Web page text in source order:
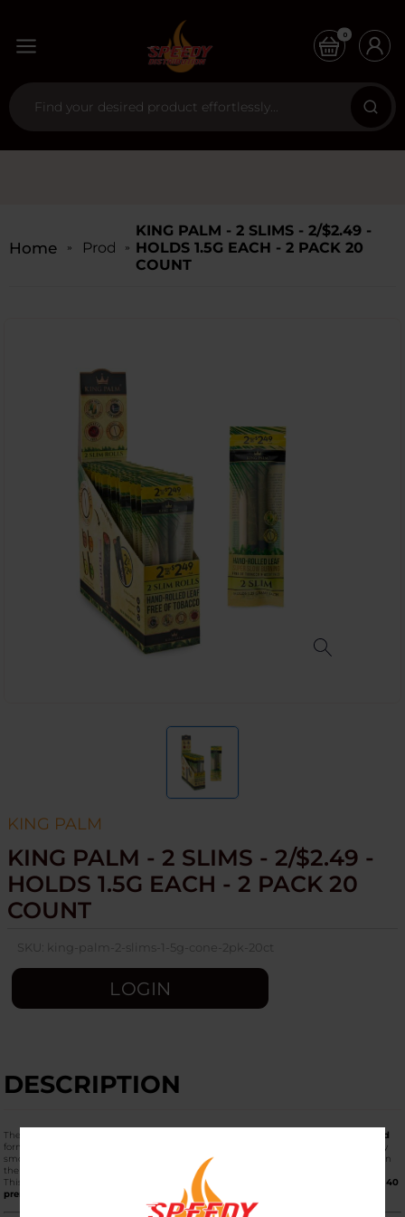
0
Home Products
KING PALM - 2 SLIMS - 2/$2.49 -
HOLDS 1.5G EACH - 2 PACK 20
COUNT
KING PALM
KING PALM - 2 SLIMS - 2/$2.49 -
HOLDS 1.5G EACH - 2 PACK 20
COUNT
SKU: king-palm-2-slims-1-5g-cone-2pk-20ct
LOGIN
DESCRIPTION
The
2/$2.49 Pre-Priced
format is one of the most popular "value-tier" bulk items for both retailers and daily
smokers. These are designed to hold
1.5 grams
of material, sitting perfectly between
the 1g Mini and the 2g King size.
This display box contains
20 individual pouches
40
premium Slim leaf cones